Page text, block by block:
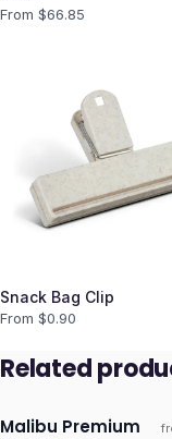
From $66.85
Snack Bag Clip
From $0.90
Related
Ships 3–4 days
Malibu Premium